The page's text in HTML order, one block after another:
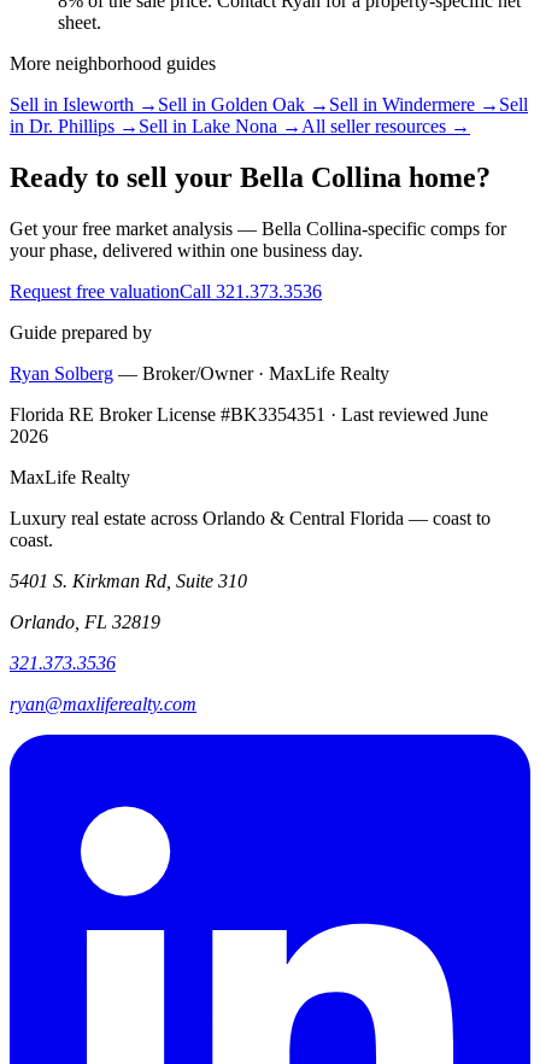
sheet.
More neighborhood guides
Sell in Isleworth → Sell in Golden Oak → Sell in Windermere → Sell
in Dr. Phillips → Sell in Lake Nona → All seller resources →
Ready to sell your Bella Collina home?
Get your free market analysis — Bella Collina-specific comps for
your phase, delivered within one business day.
Request free valuationCall 321.373.3536
Guide prepared by
Ryan Solberg — Broker/Owner · MaxLife Realty
Florida RE Broker License #BK3354351 · Last reviewed June
2026
MaxLife Realty
Luxury real estate across Orlando & Central Florida — coast to
coast.
5401 S. Kirkman Rd, Suite 310
Orlando, FL 32819
321.373.3536
ryan@maxliferealty.com